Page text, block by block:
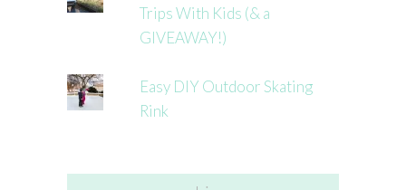
Trips With Kids (& a
GIVEAWAY!)
Easy DIY Outdoor Skating
Rink